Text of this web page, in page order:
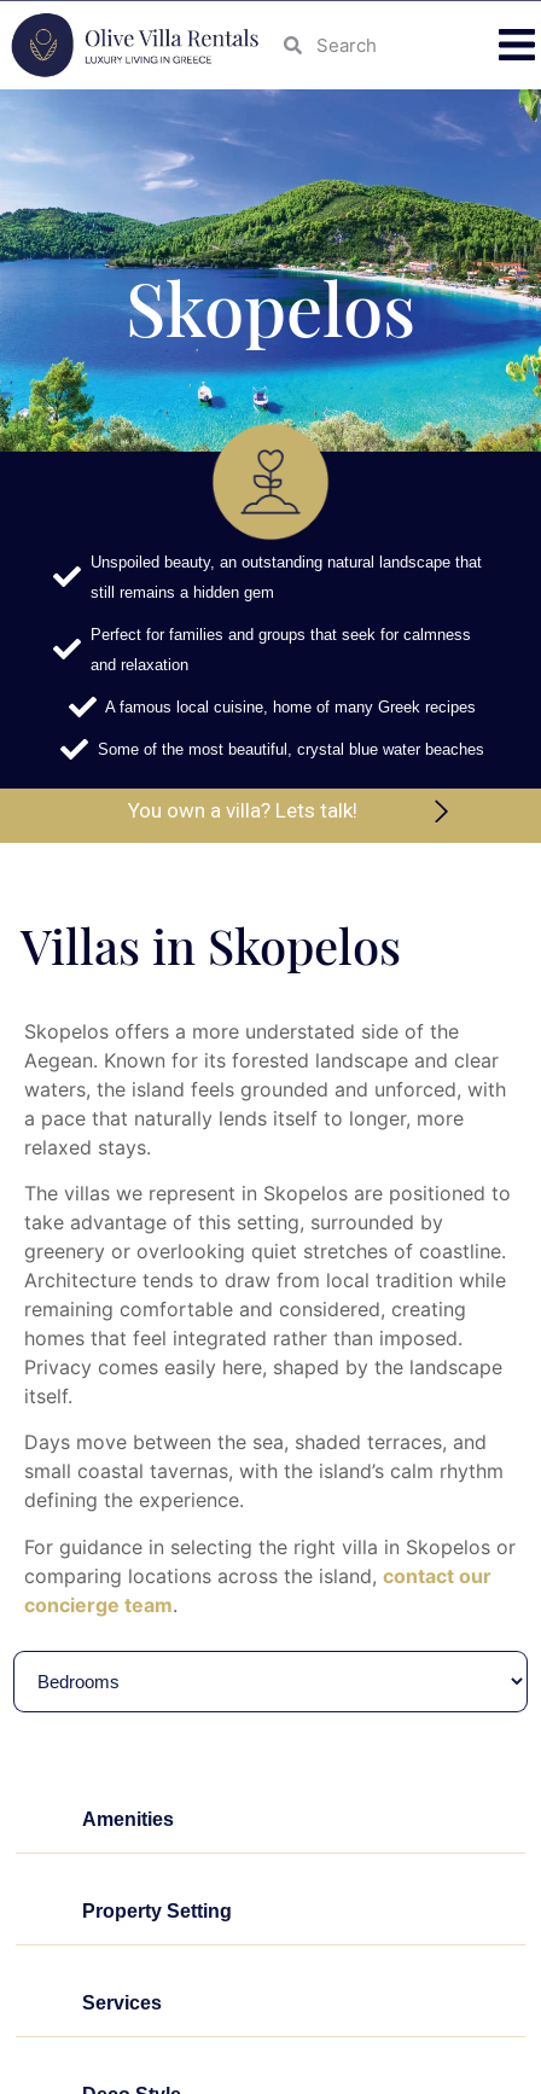
Skopelos
Unspoiled beauty, an outstanding natural landscape that
still remains a hidden gem
Perfect for families and groups that seek for calmness
and relaxation
A famous local cuisine, home of many Greek recipes
Some of the most beautiful, crystal blue water beaches
You own a villa? Lets talk!
Villas in Skopelos
Skopelos offers a more understated side of the
Aegean. Known for its forested landscape and clear
waters, the island feels grounded and unforced, with
a pace that naturally lends itself to longer, more
relaxed stays.
The villas we represent in Skopelos are positioned to
take advantage of this setting, surrounded by
greenery or overlooking quiet stretches of coastline.
Architecture tends to draw from local tradition while
remaining comfortable and considered, creating
homes that feel integrated rather than imposed.
Privacy comes easily here, shaped by the landscape
itself.
Days move between the sea, shaded terraces, and
small coastal tavernas, with the island’s calm rhythm
defining the experience.
For guidance in selecting the right villa in Skopelos or
comparing locations across the island, contact our
concierge team.
Amenities
Property Setting
Services